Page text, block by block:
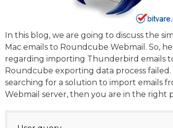
In this blog, we are going to discuss the
Mac emails to Roundcube Webmail. So,
regarding importing Thunderbird emails
Roundcube exporting data process failed.
searching for a solution to import emails
Webmail server, then you are in the right